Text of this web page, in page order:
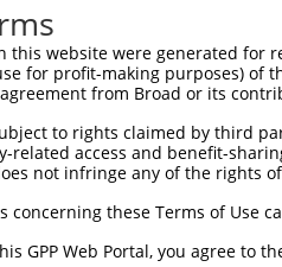
this website were generated
for profit-making purposes) of
from Broad or its
to rights claimed by third
related access and benefit-
not infringe any of the rights
concerning these Terms of Use
GPP Web Portal, you agree to